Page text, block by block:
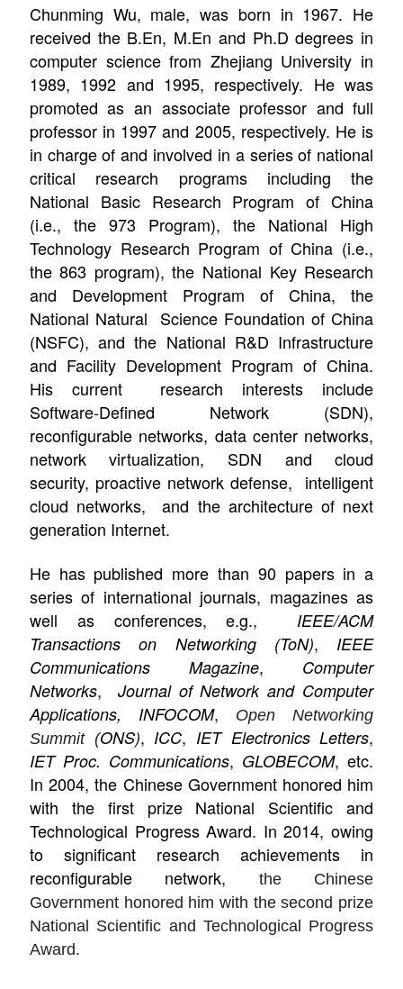
Chunming Wu, male, was born in 1967. He
received the B.En, M.En and Ph.D degrees in
computer science from Zhejiang University in
1989, 1992 and 1995, respectively. He was
promoted as an associate professor and full
professor in 1997 and 2005, respectively. He is
in charge of and involved in a series of national
critical research programs including the
National Basic Research Program of China
(i.e., the 973 Program), the National High
Technology Research Program of China (i.e.,
the 863 program), the National Key Research
and Development Program of China, the
National Natural Science Foundation of China
(NSFC), and the National R&D Infrastructure
and Facility Development Program of China.
His current research interests include
Software-Defined Network (SDN),
reconfigurable networks, data center networks,
network virtualization, SDN and cloud
security, proactive network defense,
intelligent
cloud networks,
and the architecture of next
generation Internet.
He has published more than 90 papers in a
series of international journals, magazines as
well as conferences, e.g., IEEE/ACM
Transactions on Networking (ToN), IEEE
Communications Magazine, Computer
Networks,
Journal of Network and Computer
Applications, INFOCOM,
Open Networking
Summit (ONS), ICC, IET Electronics Letters,
IET Proc. Communications, GLOBECOM, etc.
In 2004, the Chinese Government honored him
with the first prize National Scientific and
Technological Progress Award. In 2014, owing
to significant research achievements in
reconfigurable network,
the Chinese
Government honored him with the second prize
National Scientific and Technological Progress
Award.